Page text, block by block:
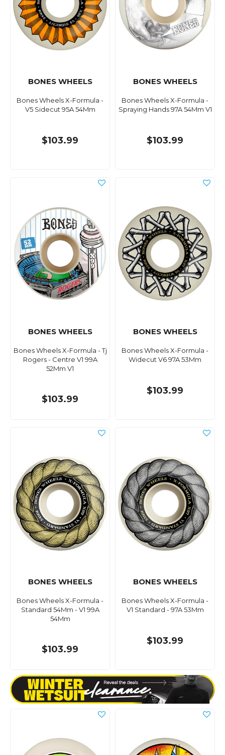
BONES WHEELS
Bones Wheels X-Formula -
V5 Sidecut 95A 54Mm
$103.99
BONES WHEELS
Bones Wheels X-Formula -
Spraying Hands 97A 54Mm V1
$103.99
BONES WHEELS
Bones Wheels X-Formula - Tj
Rogers - Centre V1 99A
52Mm V1
$103.99
BONES WHEELS
Bones Wheels X-Formula -
Widecut V6 97A 53Mm
$103.99
BONES WHEELS
Bones Wheels X-Formula -
Standard 54Mm - V1 99A
54Mm
$103.99
BONES WHEELS
Bones Wheels X-Formula -
V1 Standard - 97A 53Mm
$103.99